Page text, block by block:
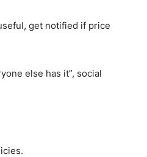
get notified if price
else has it”, social